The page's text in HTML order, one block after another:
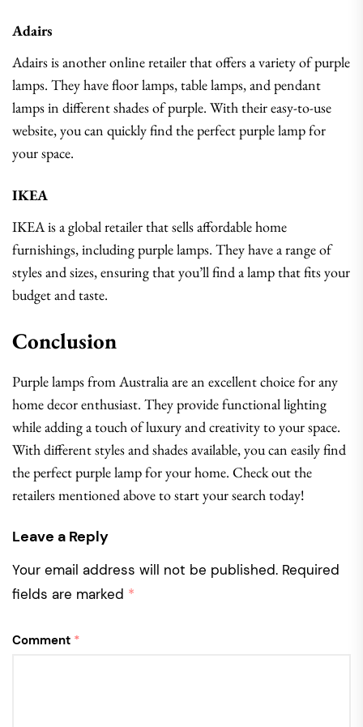
Adairs
Adairs is another online retailer that offers a variety of purple
lamps. They have floor lamps, table lamps, and pendant
lamps in different shades of purple. With their easy-to-use
website, you can quickly find the perfect purple lamp for
your space.
IKEA
IKEA is a global retailer that sells affordable home
furnishings, including purple lamps. They have a range of
styles and sizes, ensuring that you’ll find a lamp that fits your
budget and taste.
Conclusion
Purple lamps from Australia are an excellent choice for any
home decor enthusiast. They provide functional lighting
while adding a touch of luxury and creativity to your space.
With different styles and shades available, you can easily find
the perfect purple lamp for your home. Check out the
retailers mentioned above to start your search today!
Leave a Reply
Your email address will not be published. Required
fields are marked *
Comment *